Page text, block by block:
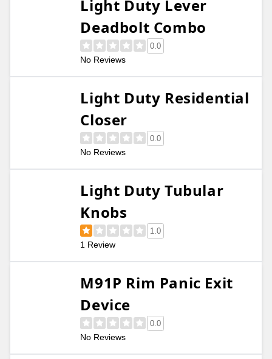
Light Duty Lever
Deadbolt Combo
0.0
No Reviews
Light Duty Residential
Closer
0.0
No Reviews
Light Duty Tubular
Knobs
1.0
1 Review
M91P Rim Panic Exit
Device
0.0
No Reviews